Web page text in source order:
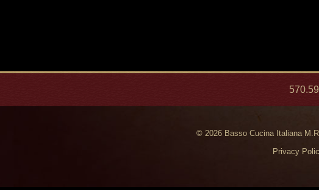
© 2026 Basso Cucina Italiana
Privacy